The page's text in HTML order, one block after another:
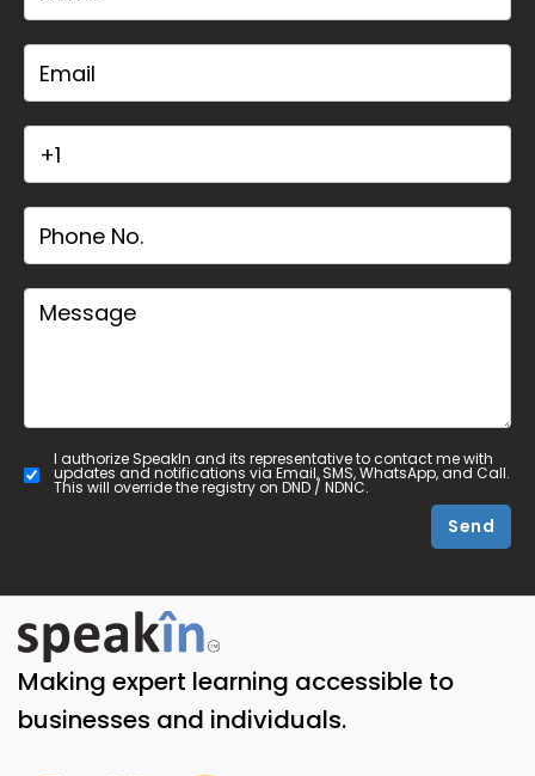
I authorize SpeakIn and its representative to contact me with
updates and notifications via Email, SMS, WhatsApp, and Call.
This will override the registry on DND / NDNC.
Send
Making expert learning accessible to
businesses and individuals.